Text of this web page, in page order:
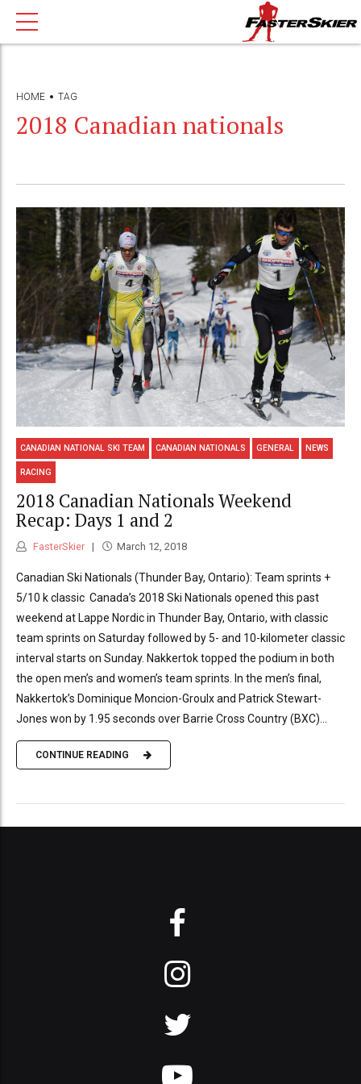
HOME TAG
2018 Canadian nationals
CANADIAN NATIONAL SKI TEAM CANADIAN NATIONALS GENERAL NEWS
RACING
2018 Canadian Nationals Weekend
Recap: Days 1 and 2
FasterSkier March 12, 2018
Canadian Ski Nationals (Thunder Bay, Ontario): Team sprints +
5/10 k classic Canada’s 2018 Ski Nationals opened this past
weekend at Lappe Nordic in Thunder Bay, Ontario, with classic
team sprints on Saturday followed by 5- and 10-kilometer classic
interval starts on Sunday. Nakkertok topped the podium in both
the open men’s and women’s team sprints. In the men’s final,
Nakkertok’s Dominique Moncion-Groulx and Patrick Stewart-
Jones won by 1.95 seconds over Barrie Cross Country (BXC)...
CONTINUE READING